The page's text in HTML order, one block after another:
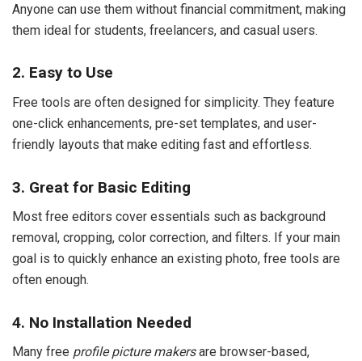
Anyone can use them without financial commitment, making
them ideal for students, freelancers, and casual users.
2. Easy to Use
Free tools are often designed for simplicity. They feature
one-click enhancements, pre-set templates, and user-
friendly layouts that make editing fast and effortless.
3. Great for Basic Editing
Most free editors cover essentials such as background
removal, cropping, color correction, and filters. If your main
goal is to quickly enhance an existing photo, free tools are
often enough.
4. No Installation Needed
Many free profile picture makersare browser-based,